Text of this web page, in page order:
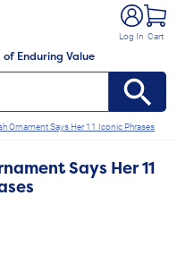
Enduring Value
Log In Cart
Ornament Says Her 11 Iconic Phrases
Says Her 11